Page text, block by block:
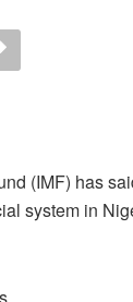
(IMF) has
system in